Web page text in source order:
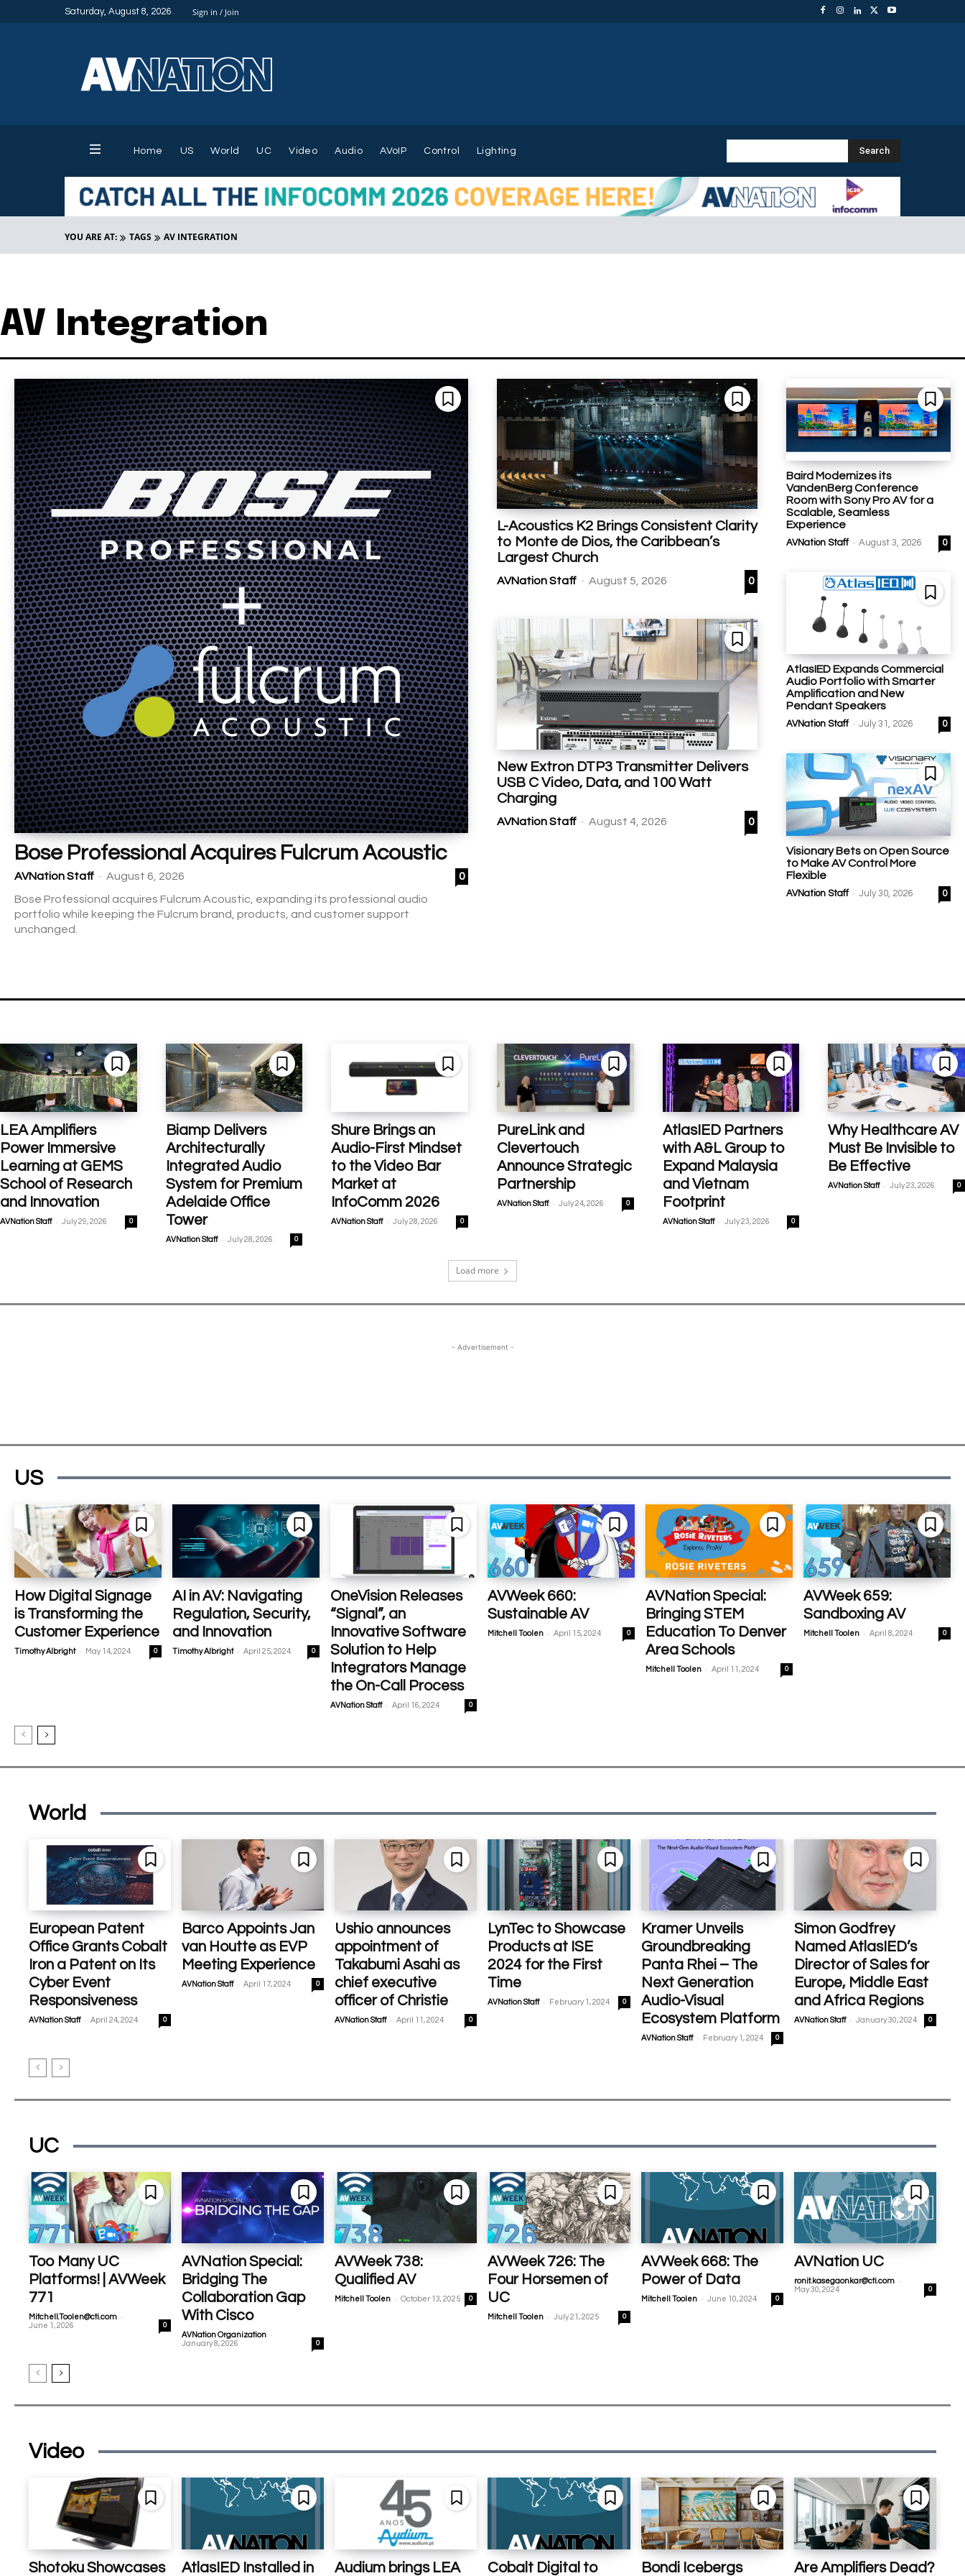
Sign in / Join
Saturday, August 8, 2026
Home US World UC Video Audio AVoIP Control Lighting Search
YOU ARE AT: TAGS AV INTEGRATION
AV Integration
Bose Professional Acquires Fulcrum Acoustic
AVNation Staff - August 6, 2026
0
Bose Professional acquires Fulcrum Acoustic, expanding its professional audio
portfolio while keeping the Fulcrum brand, products, and customer support
unchanged.
L-Acoustics K2 Brings Consistent Clarity
to Monte de Dios, the Caribbean’s
Largest Church
AVNation Staff - August 5, 2026 0
New Extron DTP3 Transmitter Delivers
USB C Video, Data, and 100 Watt
Charging
AVNation Staff - August 4, 2026 0
Baird Modernizes its
VandenBerg Conference
Room with Sony Pro AV for a
Scalable, Seamless
Experience
AVNation Staff - August 3, 2026 0
AtlasIED Expands Commercial
Audio Portfolio with Smarter
Amplification and New
Pendant Speakers
AVNation Staff - July 31, 2026 0
Visionary Bets on Open Source
to Make AV Control More
Flexible
AVNation Staff - July 30, 2026 0
LEA Amplifiers
Power Immersive
Learning at GEMS
School of Research
and Innovation
AVNation Staff - July 29, 2026 0
Biamp Delivers
Architecturally
Integrated Audio
System for Premium
Adelaide Office
Tower
AVNation Staff - July 28, 2026 0
Shure Brings an
Audio-First Mindset
to the Video Bar
Market at
InfoComm 2026
AVNation Staff - July 28, 2026 0
PureLink and
Clevertouch
Announce Strategic
Partnership
AVNation Staff - July 24, 2026 0
AtlasIED Partners
with A&L Group to
Expand Malaysia
and Vietnam
Footprint
AVNation Staff - July 23, 2026 0
Why Healthcare AV
Must Be Invisible to
Be Effective
AVNation Staff - July 23, 2026 0
Load more
- Advertisement -
US
How Digital Signage
is Transforming the
Customer Experience
Timothy Albright - May 14, 2024 0
AI in AV: Navigating
Regulation, Security,
and Innovation
Timothy Albright - April 25, 2024 0
OneVision Releases
“Signal”, an
Innovative Software
Solution to Help
Integrators Manage
the On-Call Process
AVNation Staff - April 16, 2024 0
AVWeek 660:
Sustainable AV
Mitchell Toolen - April 15, 2024 0
AVNation Special:
Bringing STEM
Education To Denver
Area Schools
Mitchell Toolen - April 11, 2024 0
AVWeek 659:
Sandboxing AV
Mitchell Toolen - April 8, 2024 0
World
European Patent
Office Grants Cobalt
Iron a Patent on Its
Cyber Event
Responsiveness
AVNation Staff - April 24, 2024 0
Barco Appoints Jan
van Houtte as EVP
Meeting Experience
AVNation Staff - April 17, 2024 0
Ushio announces
appointment of
Takabumi Asahi as
chief executive
officer of Christie
AVNation Staff - April 11, 2024 0
LynTec to Showcase
Products at ISE
2024 for the First
Time
AVNation Staff - February 1, 2024 0
Kramer Unveils
Groundbreaking
Panta Rhei – The
Next Generation
Audio-Visual
Ecosystem Platform
AVNation Staff - February 1, 2024 0
Simon Godfrey
Named AtlasIED’s
Director of Sales for
Europe, Middle East
and Africa Regions
AVNation Staff - January 30, 2024 0
UC
Too Many UC
Platforms! | AVWeek
771
Mitchell.Toolen@cti.com -
June 1, 2026 0
AVNation Special:
Bridging The
Collaboration Gap
With Cisco
AVNation Organization -
January 8, 2026 0
AVWeek 738:
Qualified AV
Mitchell Toolen - October 13, 2025 0
AVWeek 726: The
Four Horsemen of
UC
Mitchell Toolen - July 21, 2025 0
AVWeek 668: The
Power of Data
Mitchell Toolen - June 10, 2024 0
AVNation UC
ronit.kasegaonkar@cti.com -
May 30, 2024 0
Video
Shotoku Showcases AtlasIED Installed in Audium brings LEA Cobalt Digital to Bondi Icebergs Are Amplifiers Dead?